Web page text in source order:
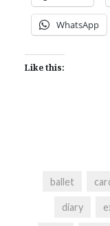
WhatsApp
Like this:
ballet
diary